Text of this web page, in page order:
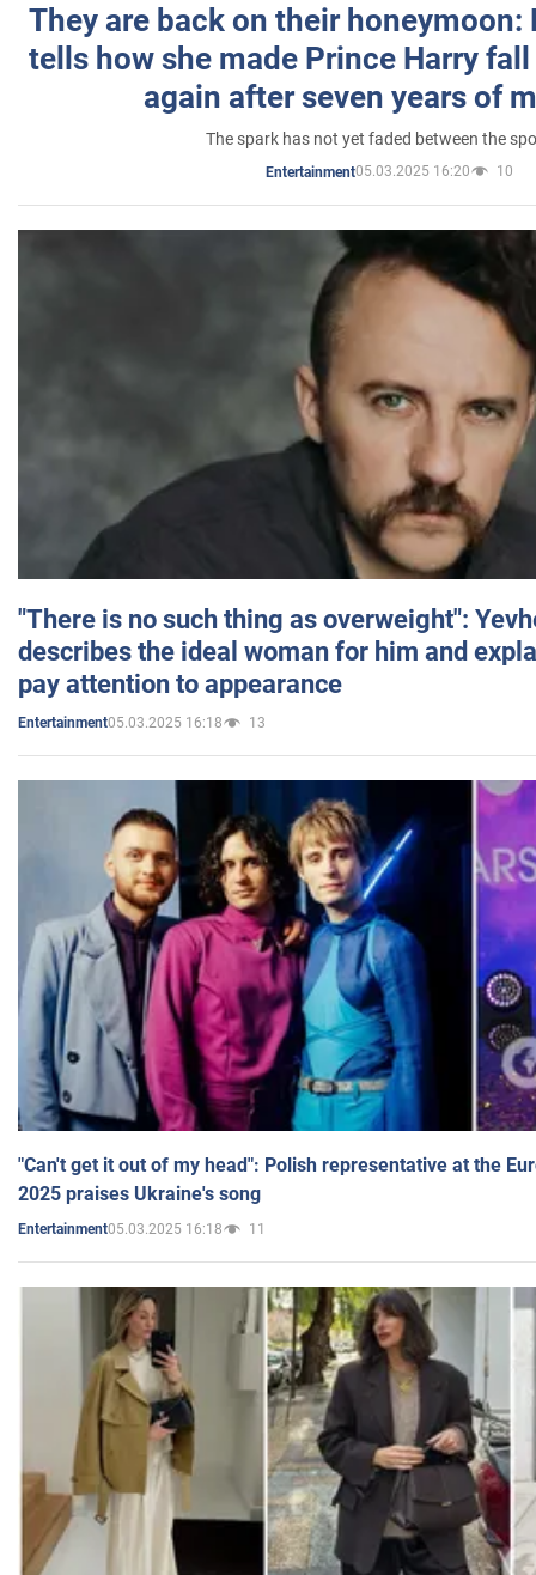
They are back on their honeymoon:
tells how she made Prince Harry
again after seven years of
The spark has not yet faded between the
Entertainment05.03.2025 16:20 10
"There is no such thing as overweight":
describes the ideal woman for him and
pay attention to appearance
Entertainment05.03.2025 16:18 13
"Can't get it out of my head": Polish representative at the
2025 praises Ukraine's song
Entertainment05.03.2025 16:18 11